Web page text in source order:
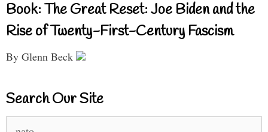
Book: The Great Reset: Joe Biden and the
Rise of Twenty-First-Century Fascism
By Glenn Beck
Search Our Site